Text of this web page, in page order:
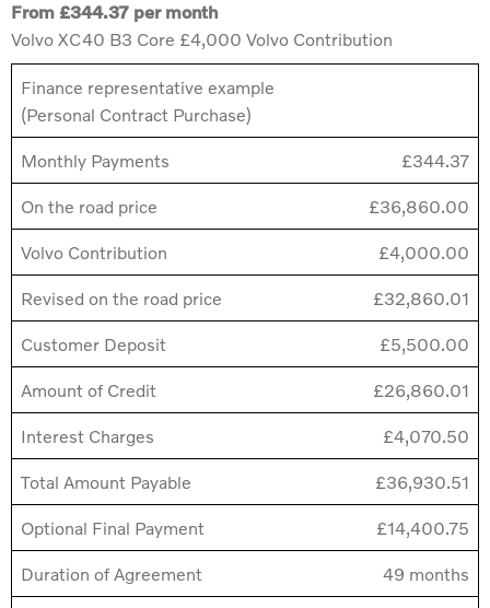
From £344.37 per month
Volvo XC40 B3 Core £4,000 Volvo Contribution
Finance representative example
(Personal Contract Purchase)
Monthly Payments £344.37
On the road price £36,860.00
Volvo Contribution £4,000.00
Revised on the road price £32,860.01
Customer Deposit £5,500.00
Amount of Credit £26,860.01
Interest Charges £4,070.50
Total Amount Payable £36,930.51
Optional Final Payment £14,400.75
Duration of Agreement 49 months